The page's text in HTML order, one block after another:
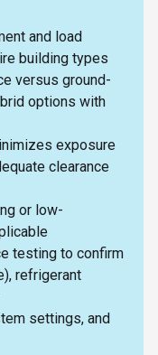
and load
building types
versus ground-
options with
exposure
clearance
or low-
testing to confirm
refrigerant
settings, and